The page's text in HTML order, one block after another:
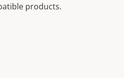
products.